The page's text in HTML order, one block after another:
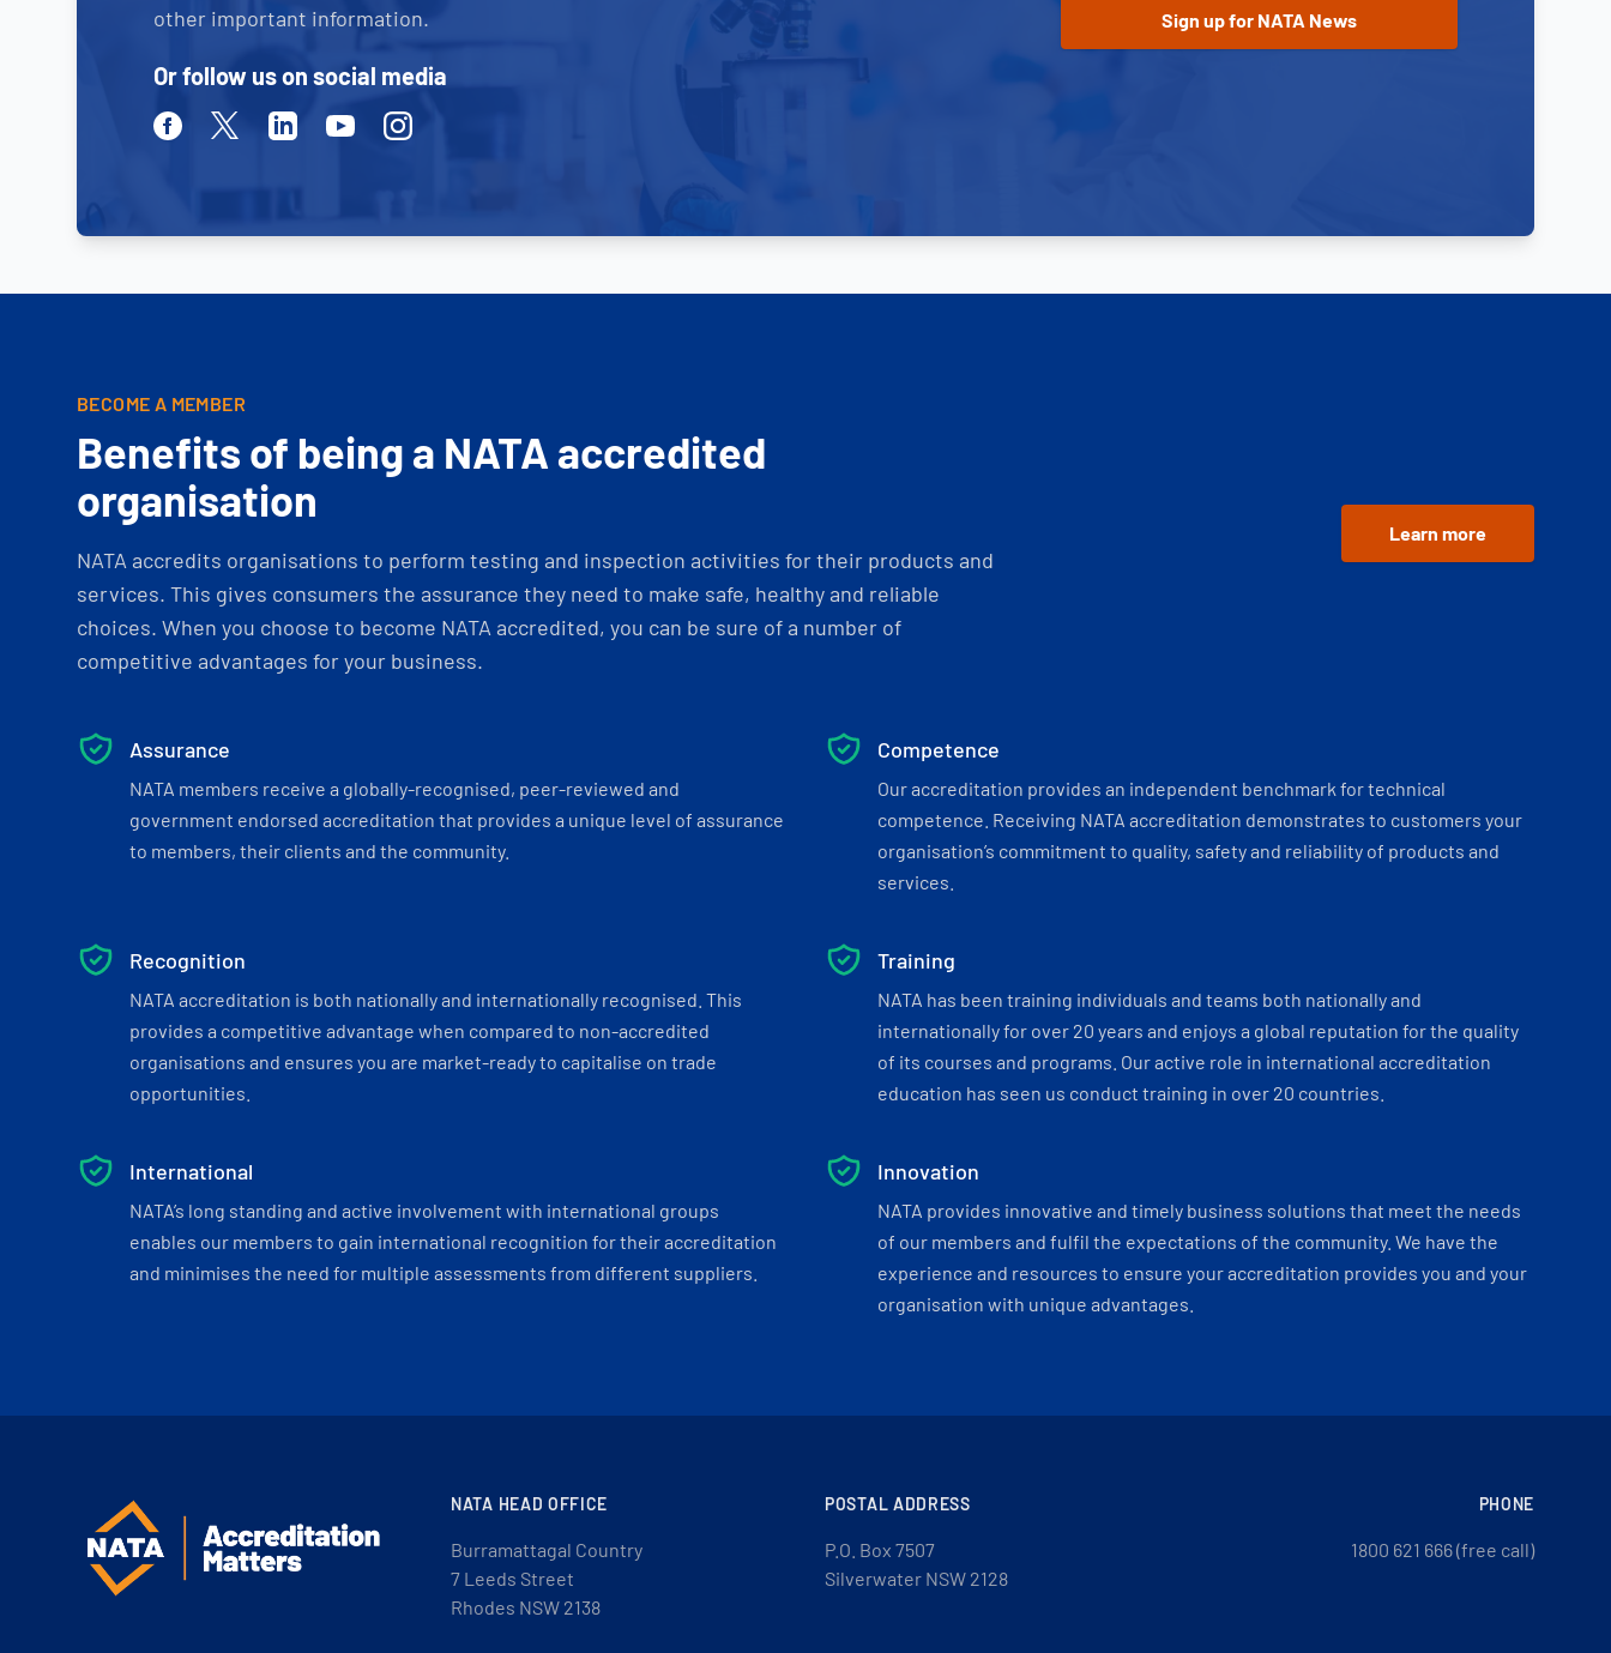
other important information.
Or follow us on social media
FacebookTwitterLinkedinYoutubeInstagram
BECOME A MEMBER
Benefits of being a NATA accredited
organisation
NATA accredits organisations to perform testing and inspection activities for their products and
services. This gives consumers the assurance they need to make safe, healthy and reliable
choices. When you choose to become NATA accredited, you can be sure of a number of
competitive advantages for your business.
Learn more
Assurance
NATA members receive a globally-recognised, peer-reviewed and
government endorsed accreditation that provides a unique level of assurance
to members, their clients and the community.
Competence
Our accreditation provides an independent benchmark for technical
competence. Receiving NATA accreditation demonstrates to customers your
organisation’s commitment to quality, safety and reliability of products and
services.
Recognition
NATA accreditation is both nationally and internationally recognised. This
provides a competitive advantage when compared to non-accredited
organisations and ensures you are market-ready to capitalise on trade
opportunities.
Training
NATA has been training individuals and teams both nationally and
internationally for over 20 years and enjoys a global reputation for the quality
of its courses and programs. Our active role in international accreditation
education has seen us conduct training in over 20 countries.
International
NATA’s long standing and active involvement with international groups
enables our members to gain international recognition for their accreditation
and minimises the need for multiple assessments from different suppliers.
Innovation
NATA provides innovative and timely business solutions that meet the needs
of our members and fulfil the expectations of the community. We have the
experience and resources to ensure your accreditation provides you and your
organisation with unique advantages.
NATA HEAD OFFICE
Burramattagal Country
7 Leeds Street
Rhodes NSW 2138
POSTAL ADDRESS
P.O. Box 7507
Silverwater NSW 2128
PHONE
1800 621 666 (free call)